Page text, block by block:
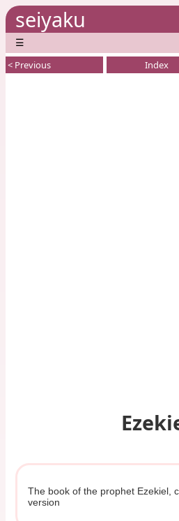
seiyaku
☰
< Previous Index
The book of the prophet Ezekiel,
version